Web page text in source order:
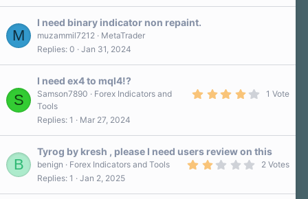
M
I need binary indicator non repaint.
muzammil7212
MetaTrader
Replies 0 Jan 31, 2024
S
I need ex4 to mql4!?
a
r
(
1 Vote
Samson7890
Forex Indicators and
Tools
Replies 1 Mar 27, 2024
B
Tyrog by kresh , please I need users review on this
0
2 Votes
benign
Forex Indicators and Tools
Replies 1 Jan 2, 2025